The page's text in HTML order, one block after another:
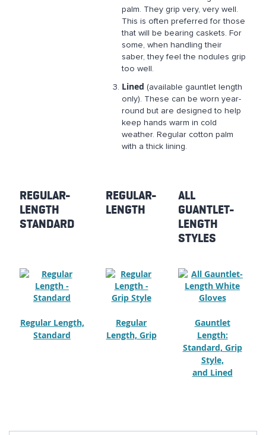
palm. They grip very, very well.
This is often preferred for those
that will be bearing caskets. For
some, when handling their
saber, they feel the nodules grip
too well.
Lined (available gauntlet length
only). These can be worn year-
round but are designed to help
keep hands warm in cold
weather. Regular cotton palm
with a thick lining.
REGULAR-
LENGTH
STANDARD
REGULAR-
LENGTH
ALL
GUANTLET-
LENGTH
STYLES
Regular Length,
Standard
Regular
Length, Grip
Gauntlet
Length:
Standard, Grip
Style,
and Lined